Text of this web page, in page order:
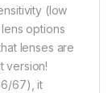
(low
options
lenses are
version!
67), it